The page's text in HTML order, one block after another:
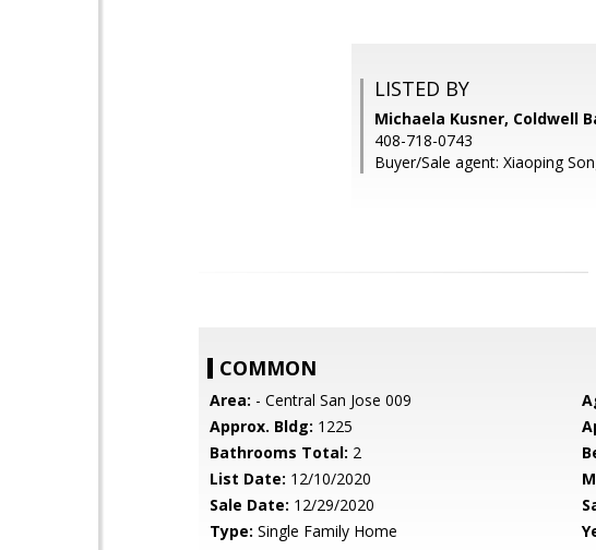
LISTED BY
Michaela Kusner, Coldwell
408-718-0743
Buyer/Sale agent: Xiaoping
COMMON
Area: - Central San Jose 009
Approx. Bldg: 1225
Bathrooms Total: 2
List Date: 12/10/2020
Sale Date: 12/29/2020
Type: Single Family Home